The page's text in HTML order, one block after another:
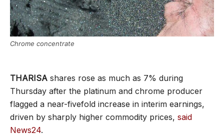
Chrome concentrate
THARISA shares rose as much as 7% during
Thursday after the platinum and chrome producer
flagged a near-fivefold increase in interim earnings,
driven by sharply higher commodity prices, said
News24.